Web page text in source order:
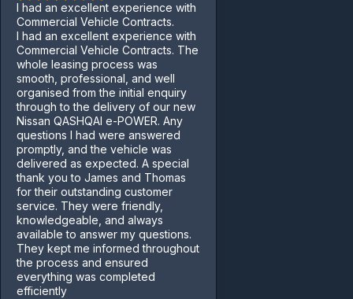
I had an excellent experience with
Commercial Vehicle Contracts.
I had an excellent experience with
Commercial Vehicle Contracts. The
whole leasing process was
smooth, professional, and well
organised from the initial enquiry
through to the delivery of our new
Nissan QASHQAI e-POWER. Any
questions I had were answered
promptly, and the vehicle was
delivered as expected. A special
thank you to James and Thomas
for their outstanding customer
service. They were friendly,
knowledgeable, and always
available to answer my questions.
They kept me informed throughout
the process and ensured
everything was completed
efficiently